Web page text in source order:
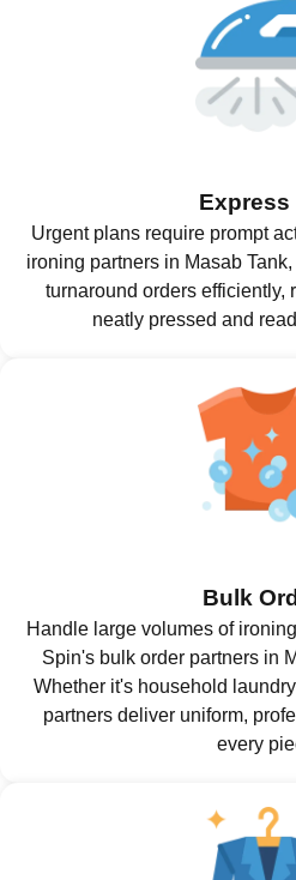
Express
Urgent plans require prompt
ironing partners in Masab
turnaround orders efficiently,
neatly pressed and
Bulk
Handle large volumes of
Spin's bulk order partners in
Whether it's household
partners deliver uniform,
every